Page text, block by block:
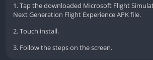
1. Tap the downloaded Microsoft Flight
Next Generation Flight Experience APK file.
2. Touch install.
3. Follow the steps on the screen.